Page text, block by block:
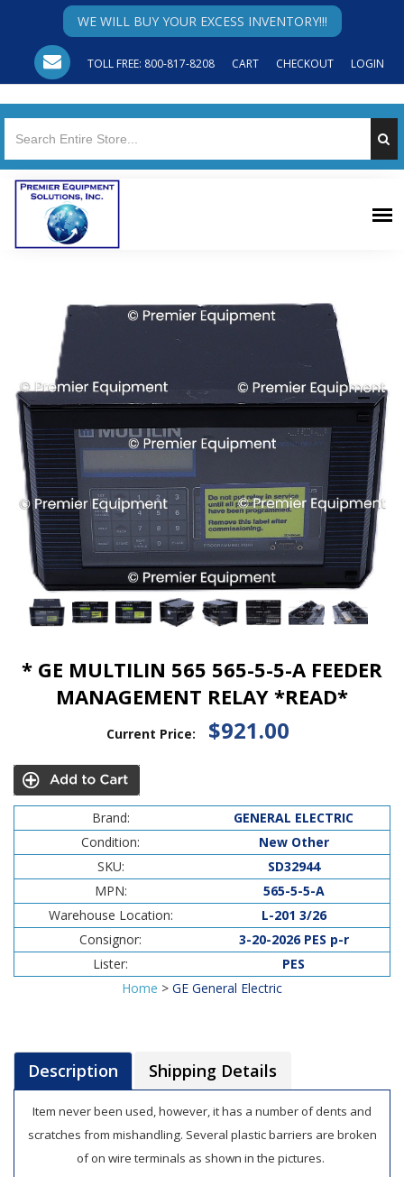
WE WILL BUY YOUR EXCESS INVENTORY!!!
TOLL FREE: 800-817-8208 CART CHECKOUT LOGIN
* GE MULTILIN 565 565-5-5-A FEEDER
MANAGEMENT RELAY *READ*
Current Price: $921.00
Brand:
GENERAL ELECTRIC
Condition:
New Other
SKU:
SD32944
MPN:
565-5-5-A
Warehouse Location:
L-201 3/26
Consignor:
3-20-2026 PES p-r
Lister:
PES
Home > GE General Electric
Description Shipping Details
Item never been used, however, it has a number of dents and
scratches from mishandling. Several plastic barriers are broken
of on wire terminals as shown in the pictures.